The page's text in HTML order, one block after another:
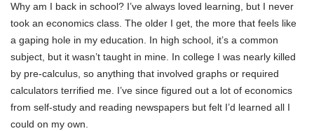
Why am I back in school? I’ve always loved learning, but I never
took an economics class. The older I get, the more that feels like
a gaping hole in my education. In high school, it’s a common
subject, but it wasn’t taught in mine. In college I was nearly killed
by pre-calculus, so anything that involved graphs or required
calculators terrified me. I’ve since figured out a lot of economics
from self-study and reading newspapers but felt I’d learned all I
could on my own.